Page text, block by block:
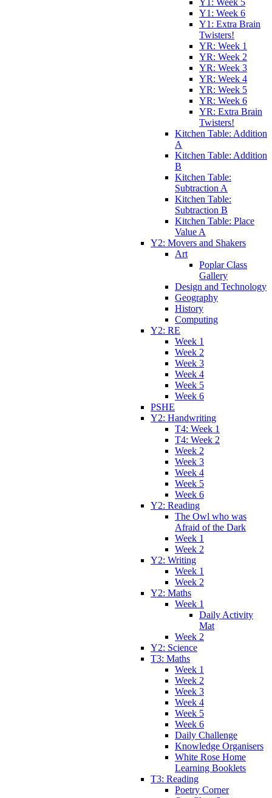
Y1: Week 5
Y1: Week 6
Y1: Extra Brain
Twisters!
YR: Week 1
YR: Week 2
YR: Week 3
YR: Week 4
YR: Week 5
YR: Week 6
YR: Extra Brain
Twisters!
Kitchen Table: Addition
A
Kitchen Table: Addition
B
Kitchen Table:
Subtraction A
Kitchen Table:
Subtraction B
Kitchen Table: Place
Value A
Y2: Movers and Shakers
Art
Poplar Class
Gallery
Design and Technology
Geography
History
Computing
Y2: RE
Week 1
Week 2
Week 3
Week 4
Week 5
Week 6
PSHE
Y2: Handwriting
T4: Week 1
T4: Week 2
Week 2
Week 3
Week 4
Week 5
Week 6
Y2: Reading
The Owl who was
Afraid of the Dark
Week 1
Week 2
Y2: Writing
Week 1
Week 2
Y2: Maths
Week 1
Daily Activity
Mat
Week 2
Y2: Science
T3: Maths
Week 1
Week 2
Week 3
Week 4
Week 5
Week 6
Daily Challenge
Knowledge Organisers
White Rose Home
Learning Booklets
T3: Reading
Poetry Corner